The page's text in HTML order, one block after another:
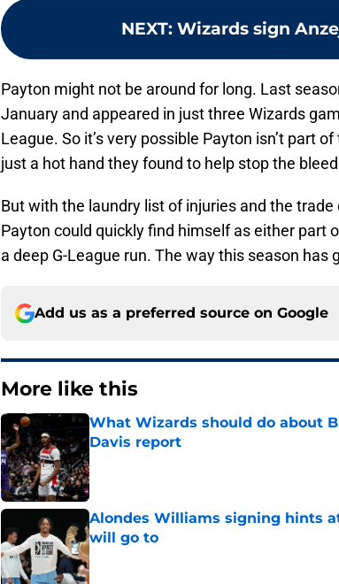
NEXT: Wizards sign
Payton might not be around for long. Last
January and appeared in just three Wizards
League. So it’s very possible Payton isn’t part
just a hot hand they found to help stop the
But with the laundry list of injuries and the
Payton could quickly find himself as either part
a deep G-League run. The way this season has
Add us as a preferred source on Google
More like this
What Wizards should do about
Davis report
Published by on Invalid Date
Alondes Williams signing hints
will go to
Published by on Invalid Date